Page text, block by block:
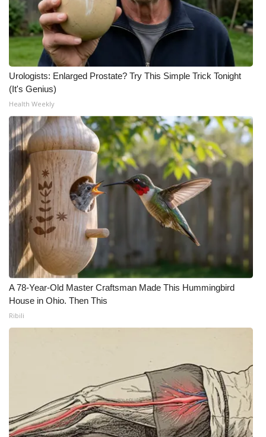
Urologists: Enlarged Prostate? Try This Simple Trick Tonight
(It's Genius)
Health Weekly
A 78-Year-Old Master Craftsman Made This Hummingbird
House in Ohio. Then This
Ribili